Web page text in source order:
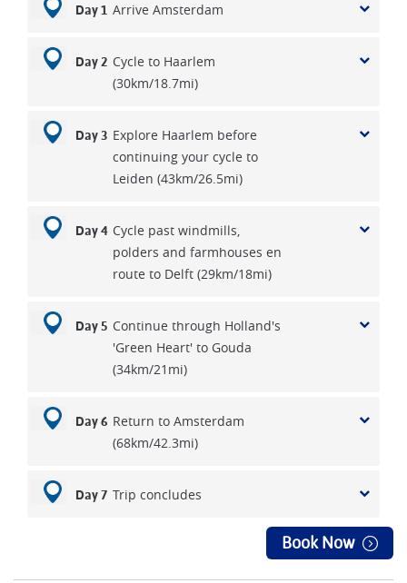
Day 1 Arrive Amsterdam
Day 2 Cycle to Haarlem
(30km/18.7mi)
Day 3 Explore Haarlem before
continuing your cycle to
Leiden (43km/26.5mi)
Day 4 Cycle past windmills,
polders and farmhouses en
route to Delft (29km/18mi)
Day 5 Continue through Holland's
'Green Heart' to Gouda
(34km/21mi)
Day 6 Return to Amsterdam
(68km/42.3mi)
Day 7 Trip concludes
Book Now